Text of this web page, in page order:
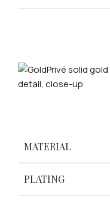
MATERIAL
PLATING